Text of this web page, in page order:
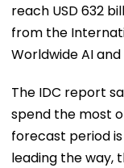
reach USD 632
from the
Worldwide AI and
The IDC report
spend the most
forecast period
leading the way,